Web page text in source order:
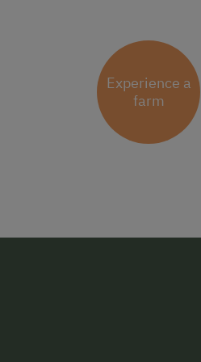
Experience a
farm